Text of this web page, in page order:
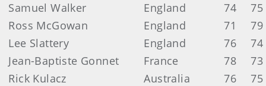
Samuel Walker
England 74
75
Ross McGowan
England 71
79
Lee Slattery
England 76
74
Jean-Baptiste Gonnet
France 78
73
Rick Kulacz
Australia 76
75